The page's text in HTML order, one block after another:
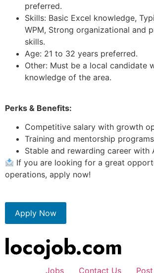
preferred.
Skills: Basic Excel knowledge,
WPM, Strong organizational and
skills.
Age: 21 to 32 years preferred.
Other: Must be a local candidate
knowledge of the area.
Perks & Benefits:
Competitive salary with growth
Training and mentorship
Stable and rewarding career with
If you are looking for a great
operations, apply now!
Apply Now
Jobs Contact Us